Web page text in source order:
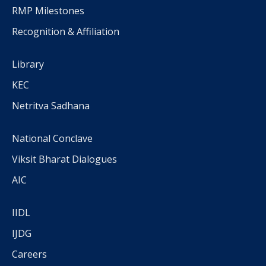
RMP Milestones
Recognition & Affiliation
Library
KEC
Netritva Sadhana
National Conclave
Viksit Bharat Dialogues
AIC
IIDL
IJDG
Careers